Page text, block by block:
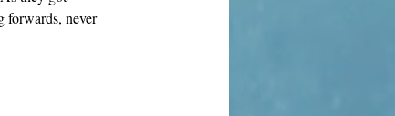
forwards, never